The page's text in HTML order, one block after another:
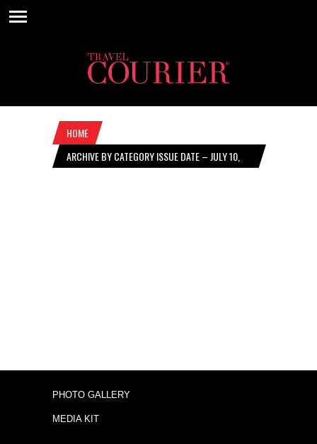
HOME
ARCHIVE BY CATEGORY ISSUE DATE – JULY 10,
PHOTO GALLERY
MEDIA KIT